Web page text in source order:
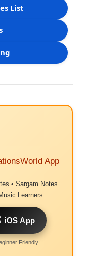
List
App
• Sargam Notes
Learners
iOS App
Friendly